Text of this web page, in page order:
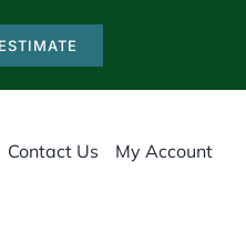
Contact Us My Account